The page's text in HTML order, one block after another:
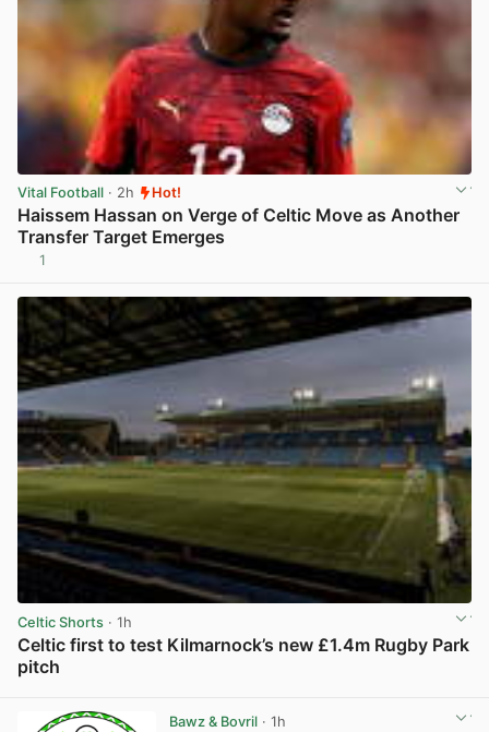
Vital Football · 2h Hot!
Haissem Hassan on Verge of Celtic Move as Another
Transfer Target Emerges
1
Celtic Shorts · 1h
Celtic first to test Kilmarnock’s new £1.4m Rugby Park
pitch
Bawz & Bovril· 1h